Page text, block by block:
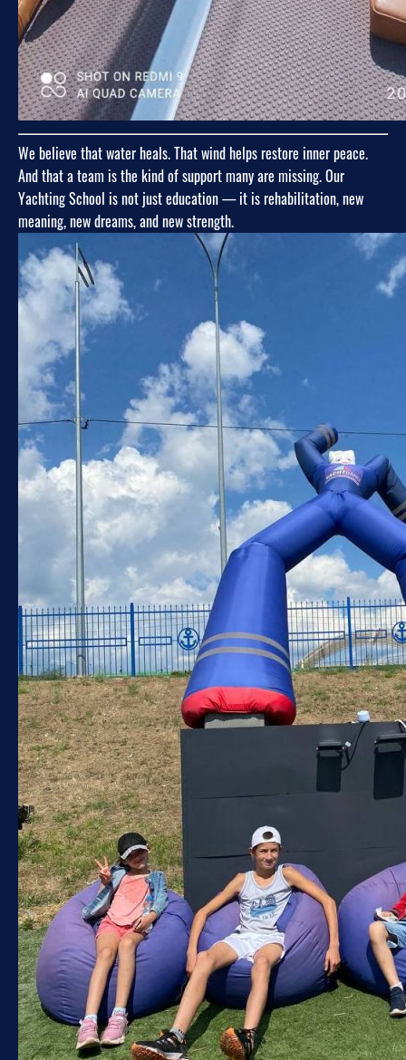
We believe that water heals. That wind helps restore inner peace.
And that a team is the kind of support many are missing. Our
Yachting School is not just education — it is rehabilitation, new
meaning, new dreams, and new strength.